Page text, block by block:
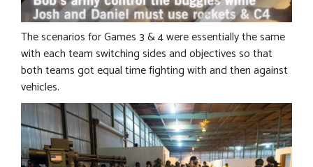
The scenarios for Games 3 & 4 were essentially the same
with each team switching sides and objectives so that
both teams got equal time fighting with and then against
vehicles.